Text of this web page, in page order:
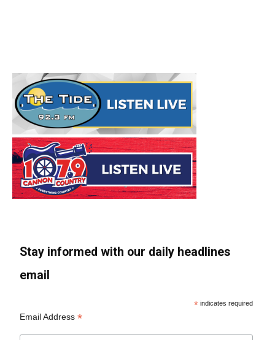
Stay informed with our daily headlines
email
* indicates required
Email Address*